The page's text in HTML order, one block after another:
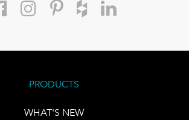
PRODUCTS
WHAT'S NEW